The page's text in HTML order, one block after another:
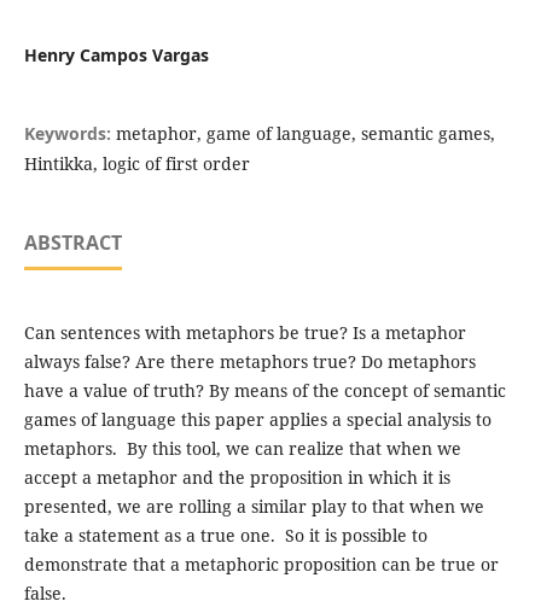
Henry Campos Vargas
Keywords: metaphor, game of language, semantic games,
Hintikka, logic of first order
ABSTRACT
Can sentences with metaphors be true? Is a metaphor
always false? Are there metaphors true? Do metaphors
have a value of truth? By means of the concept of semantic
games of language this paper applies a special analysis to
metaphors. By this tool, we can realize that when we
accept a metaphor and the proposition in which it is
presented, we are rolling a similar play to that when we
take a statement as a true one. So it is possible to
demonstrate that a metaphoric proposition can be true or
false.